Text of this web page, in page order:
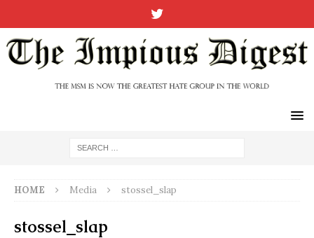
HOME Media stossel_slap
stossel_slap